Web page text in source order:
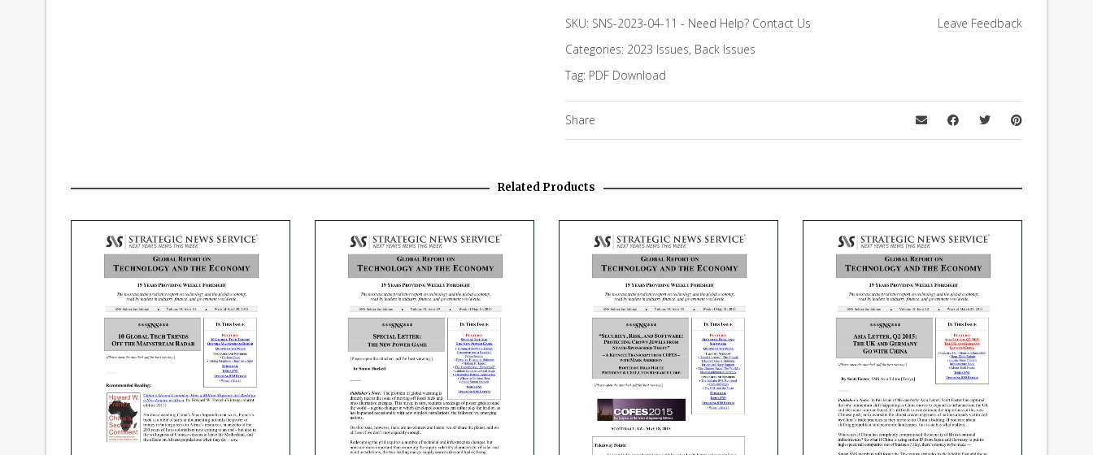
SKU: SNS-2023-04-11 - Need Help? Contact Us
Leave Feedback
Categories: 2023 Issues, Back Issues
Tag: PDF Download
Share
Related Products